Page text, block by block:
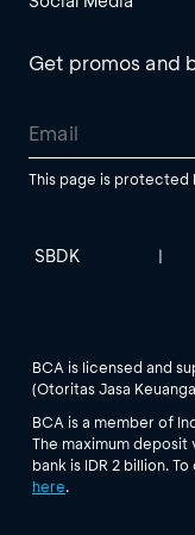
Get promos and
This page is protected
SBDK |
BCA is licensed and
(Otoritas Jasa
BCA is a member of
The maximum
bank is IDR 2 billion.
here.